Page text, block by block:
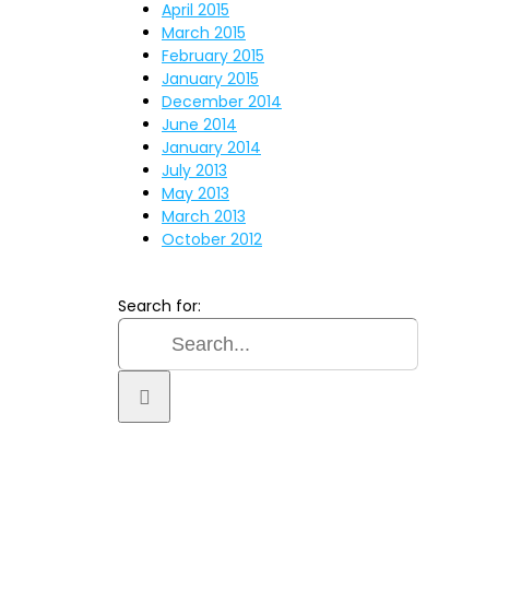
April 2015
March 2015
February 2015
January 2015
December 2014
June 2014
January 2014
July 2013
May 2013
March 2013
October 2012
Search for: